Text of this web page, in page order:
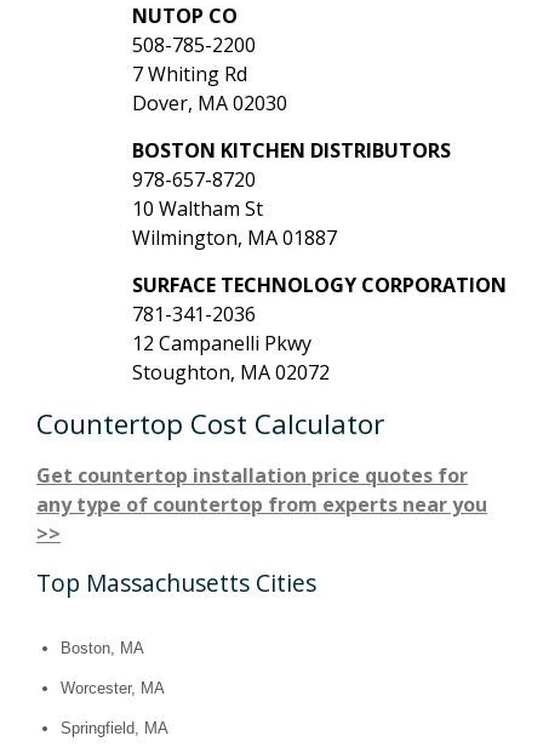
NUTOP CO
508-785-2200
7 Whiting Rd
Dover, MA 02030
BOSTON KITCHEN DISTRIBUTORS
978-657-8720
10 Waltham St
Wilmington, MA 01887
SURFACE TECHNOLOGY CORPORATION
781-341-2036
12 Campanelli Pkwy
Stoughton, MA 02072
Countertop Cost Calculator
Get countertop installation price quotes for
any type of countertop from experts near you
>>
Top Massachusetts Cities
Boston, MA
Worcester, MA
Springfield, MA